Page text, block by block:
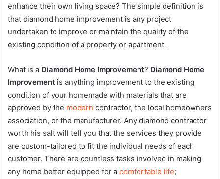
enhance their own living space? The simple definition is
that diamond home improvement is any project
undertaken to improve or maintain the quality of the
existing condition of a property or apartment.
What is a Diamond Home Improvement? Diamond Home
Improvement is anything improvement to the existing
condition of your homemade with materials that are
approved by the modern contractor, the local homeowners
association, or the manufacturer. Any diamond contractor
worth his salt will tell you that the services they provide
are custom-tailored to fit the individual needs of each
customer. There are countless tasks involved in making
any home better equipped for a comfortable life;